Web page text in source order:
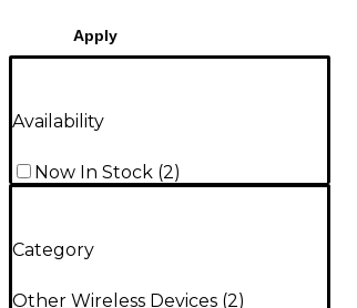
Apply
Availability
Now In Stock (2)
Category
Other Wireless Devices (2)